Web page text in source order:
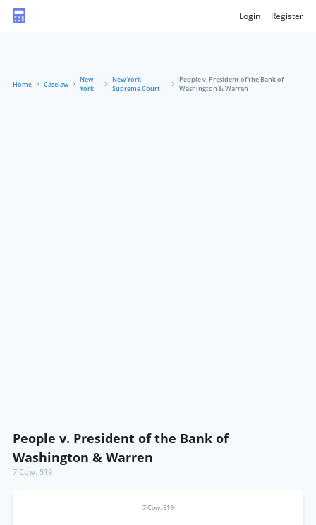
Login Register
Home Caselaw
New
York
New York
Supreme Court
People v. President of the Bank of
Washington & Warren
People v. President of the Bank of
Washington & Warren
7 Cow. 519
7 Cow. 519